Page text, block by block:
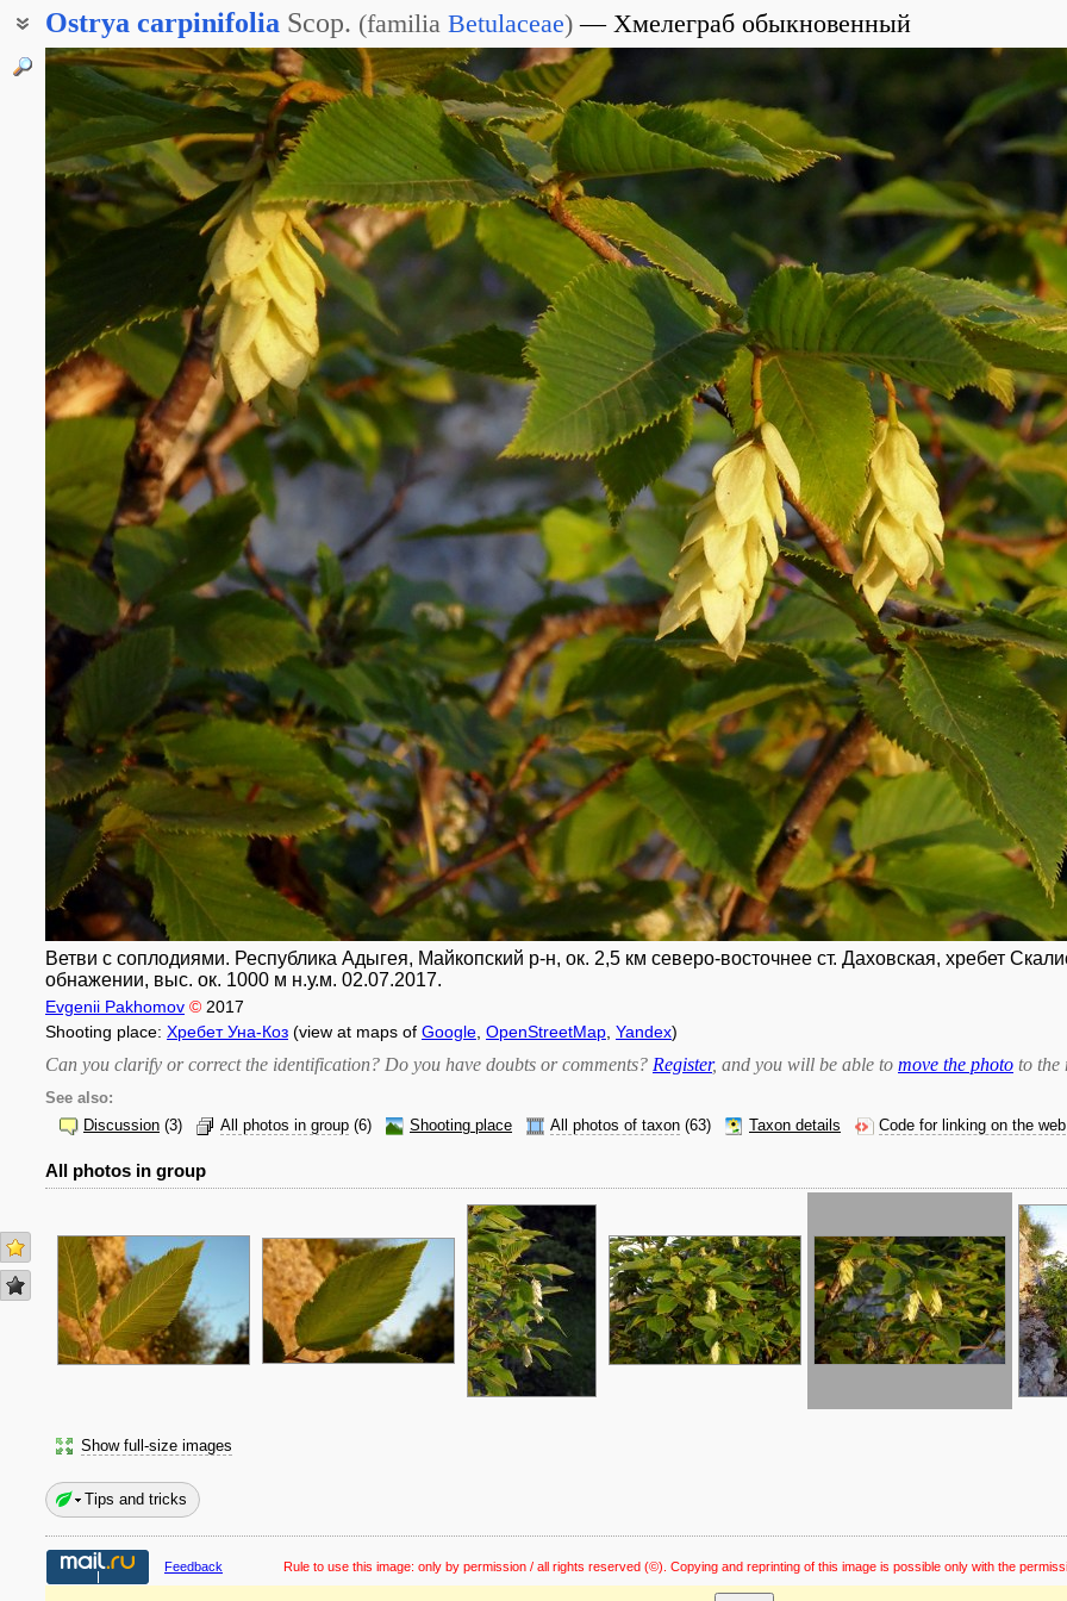
Ostrya carpinifolia Scop. (familia Betulaceae) Хмелеграб обыкновенный
Ветви с соплодиями. Республика Адыгея, Майкопский р-н, ок. 2,5 км северо-восточнее ст. Даховская, хребет
обнажении, выс. ок. 1000 м н.у.м. 02.07.2017.
Evgenii Pakhomov © 2017
Shooting place: Хребет Уна-Коз (view at maps of Google OpenStreetMap Yandex)
Can you clarify or correct the identification? Do you have doubts or comments? Register, and you will be able to move the photo to the
See also:
Discussion (3) All photos in group (6) Shooting place All photos of taxon (63) Taxon details Code for linking on the web
All photos in group
Show full-size images
Tips and tricks
Feedback Rule to use this image: only by permission / all rights reserved (©). Copying and reprinting of this image is possible only with the